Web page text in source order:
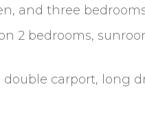
and three
2 bedrooms,
carport, long